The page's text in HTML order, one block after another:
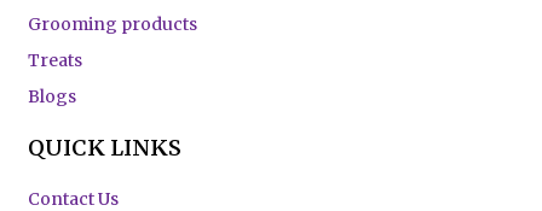
Grooming products
Treats
Blogs
QUICK LINKS
Contact Us